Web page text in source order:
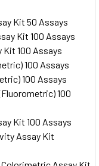
Kit 50 Assays
Kit 100 Assays
Kit 100 Assays
100 Assays
100 Assays
100
Kit 100 Assays
Assay Kit